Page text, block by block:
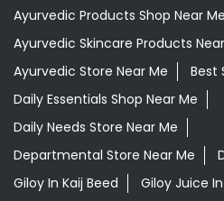
Ayurvedic Products Shop Near Me
Ayurvedic Skincare Products
Ayurvedic Store Near Me
Best
Daily Essentials Shop Near Me
Daily Needs Store Near Me
Departmental Store Near Me
Giloy In Kaij Beed
Giloy Juice